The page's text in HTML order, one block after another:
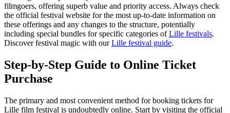
filmgoers, offering superb value and priority access. Always check
the official festival website for the most up-to-date information on
these offerings and any changes to the structure, potentially
including special bundles for specific categories ofLille festivals.
Discover festival magic with ourLille festival guide.
Step-by-Step Guide to Online Ticket
Purchase
The primary and most convenient method for booking tickets for
Lille film festival is undoubtedly online. Start by visiting the official